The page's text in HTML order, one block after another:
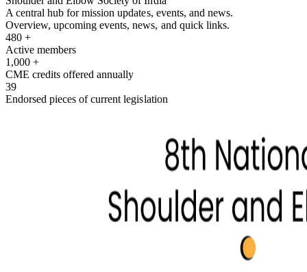
A central hub for mission updates, events, and news.
Overview, upcoming events, news, and quick links.
480 +
Active members
1,000 +
CME credits offered annually
39
Endorsed pieces of current legislation